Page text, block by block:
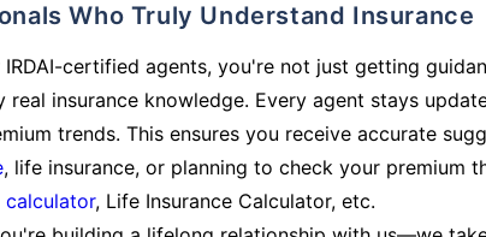
Who Truly Understand Insurance
certified agents, you're not just getting
insurance knowledge. Every agent stays
trends. This ensures you receive accurate
, life insurance, or planning to check your premium
calculator, Life Insurance Calculator, etc.